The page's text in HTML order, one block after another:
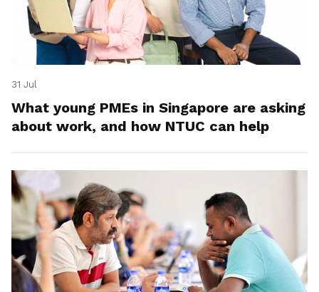
31 Jul
What young PMEs in Singapore are asking
about work, and how NTUC can help